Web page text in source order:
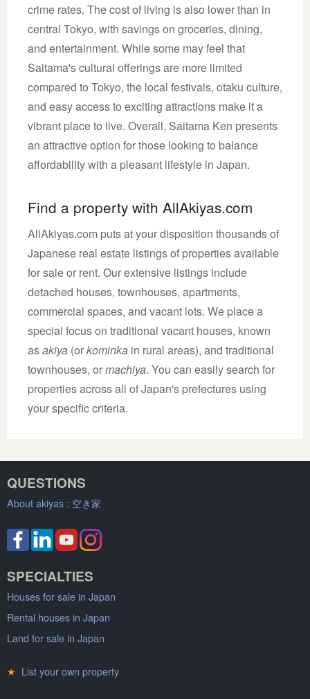
crime rates. The cost of living is also lower than in
central Tokyo, with savings on groceries, dining,
and entertainment. While some may feel that
Saitama's cultural offerings are more limited
compared to Tokyo, the local festivals, otaku culture,
and easy access to exciting attractions make it a
vibrant place to live. Overall, Saitama Ken presents
an attractive option for those looking to balance
affordability with a pleasant lifestyle in Japan.
Find a property with AllAkiyas.com
AllAkiyas.com puts at your disposition thousands of
Japanese real estate listings of properties available
for sale or rent. Our extensive listings include
detached houses, townhouses, apartments,
commercial spaces, and vacant lots. We place a
special focus on traditional vacant houses, known
asakiya (orkominka in rural areas), and traditional
townhouses, ormachiya. You can easily search for
properties across all of Japan's prefectures using
your specific criteria.
QUESTIONS
About akiyas : 空き家
SPECIALTIES
Houses for sale in Japan
Rental houses in Japan
Land for sale in Japan
★ List your own property